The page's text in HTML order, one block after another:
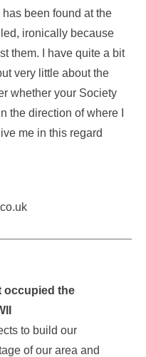
been found at the
ironically because
them. I have quite a bit
very little about the
whether your Society
the direction of where I
me in this regard
occupied the
to build our
of our area and